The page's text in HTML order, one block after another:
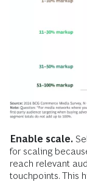
Enable scale.
for scaling
reach relevant
touchpoints. This